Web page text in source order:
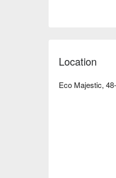
Location
Eco Majestic,